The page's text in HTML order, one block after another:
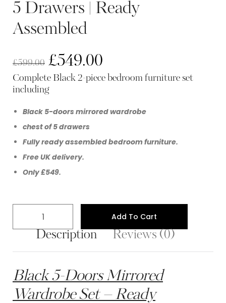
5 Drawers | Ready
Assembled
£599.00 £549.00
Complete Black 2-piece bedroom furniture set
including
Black 5-doors mirrored wardrobe
chest of 5 drawers
Fully ready assembled bedroom furniture.
Free UK delivery.
Only £549.
Add To Cart
Description Reviews (0)
Black 5-Doors Mirrored
Wardrobe Set – Ready